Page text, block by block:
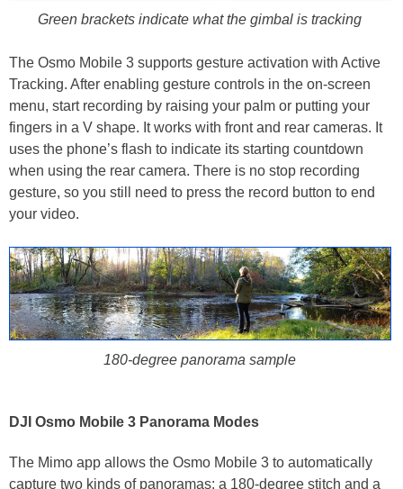
Green brackets indicate what the gimbal is tracking
The Osmo Mobile 3 supports gesture activation with Active
Tracking. After enabling gesture controls in the on-screen
menu, start recording by raising your palm or putting your
fingers in a V shape. It works with front and rear cameras. It
uses the phone’s flash to indicate its starting countdown
when using the rear camera. There is no stop recording
gesture, so you still need to press the record button to end
your video.
180-degree panorama sample
DJI Osmo Mobile 3 Panorama Modes
The Mimo app allows the Osmo Mobile 3 to automatically
capture two kinds of panoramas: a 180-degree stitch and a